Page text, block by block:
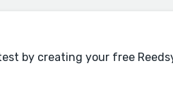
by creating your free